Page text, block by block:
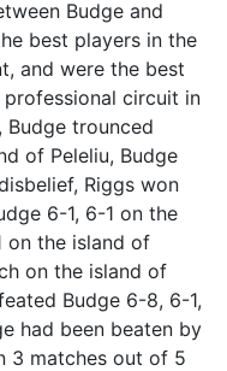
Budge and
best players in the
and were the best
circuit in
, Budge trounced
of Peleliu, Budge
Riggs won
6-1, 6-1 on the
on the island of
on the island of
Budge 6-8, 6-1,
had been beaten by
3 matches out of 5